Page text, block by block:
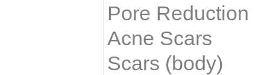
Pore Reduction
Acne Scars
Scars (body)